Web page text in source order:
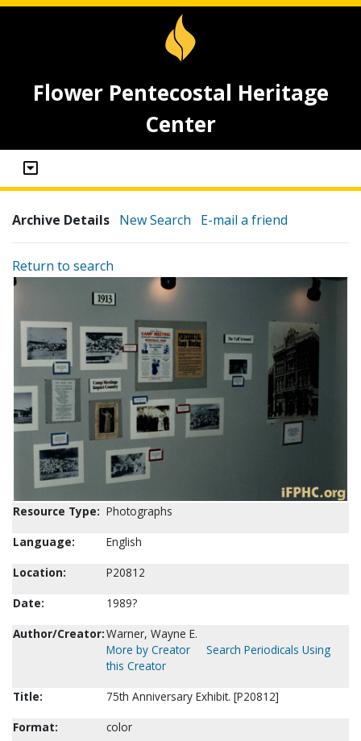
Flower Pentecostal Heritage
Center
Archive Details New Search E-mail a friend
Return to search
Resource Type: Photographs
Language:
English
Location:
P20812
Date:
1989?
Author/Creator:Warner, Wayne E.
More by Creator
Search Periodicals Using
this Creator
Title:
75th Anniversary Exhibit. [P20812]
Format:
color